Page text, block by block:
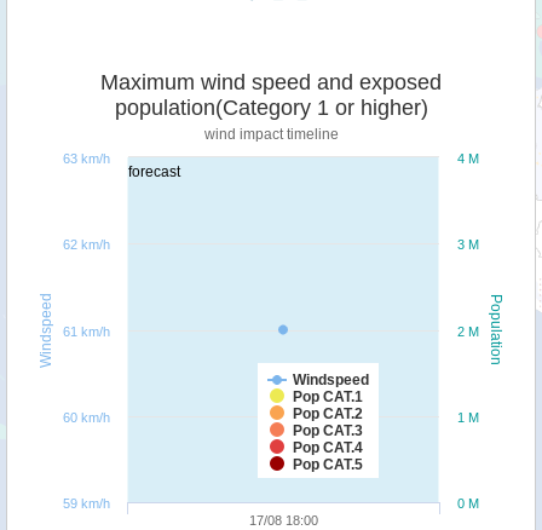
forecast
Population
Windspeed
Maximum wind speed and exposed
population(Category 1 or higher)
wind impact timeline
Windspeed
Pop CAT.1
Pop CAT.2
Pop CAT.3
Pop CAT.4
Pop CAT.5
17/08 18:00
0 M
1 M
2 M
3 M
4 M
59 km/h
60 km/h
61 km/h
62 km/h
63 km/h